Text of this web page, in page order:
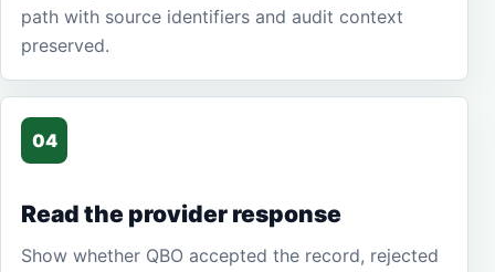
path with source identifiers and audit context
preserved.
04
Read the provider response
Show whether QBO accepted the record, rejected